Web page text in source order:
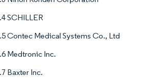
SCHILLER
Contec Medical Systems Co., Ltd
Medtronic Inc.
Baxter Inc.